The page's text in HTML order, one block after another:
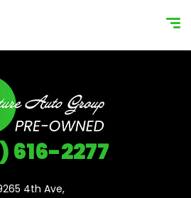
616-2277
4th Ave,